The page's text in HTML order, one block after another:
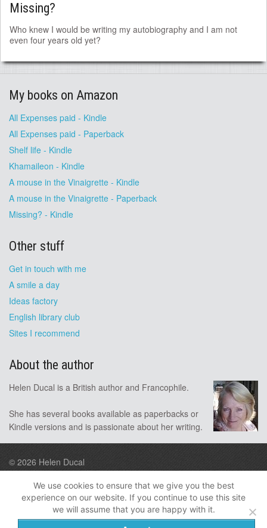
Missing?
Who knew I would be writing my autobiography and I am not
even four years old yet?
My books on Amazon
All Expenses paid - Kindle
All Expenses paid - Paperback
Shelf life - Kindle
Khamaileon - Kindle
A mouse in the Vinaigrette - Kindle
A mouse in the Vinaigrette - Paperback
Missing? - Kindle
Other stuff
Get in touch with me
A smile a day
Ideas factory
English library club
Sites I recommend
About the author
Helen Ducal is a British author and Francophile.
She has several books available as paperbacks or
Kindle versions and is passionate about her writing.
© 2026 Helen Ducal
Design by A9
We use cookies to ensure that we give you the best
experience on our website. If you continue to use this site
we will assume that you are happy with it.